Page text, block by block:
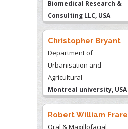
Christopher Bryant
Department of
Urbanisation and
Agricultural
Montreal university, USA
Robert William Frare
Oral & Maxillofacial
Pathology
New York University, USA